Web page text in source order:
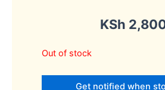
KSh
Out of stock
Get notified when